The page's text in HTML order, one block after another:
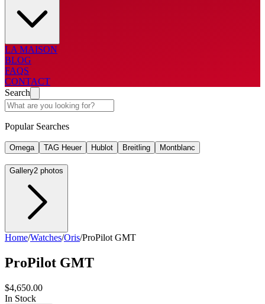
LA MAISON
BLOG
FAQS
CONTACT
Search
Popular Searches
Omega TAG Heuer Hublot Breitling Montblanc
Gallery2 photos
Home/Watches/Oris/ProPilot GMT
ProPilot GMT
$4,650.00
In Stock